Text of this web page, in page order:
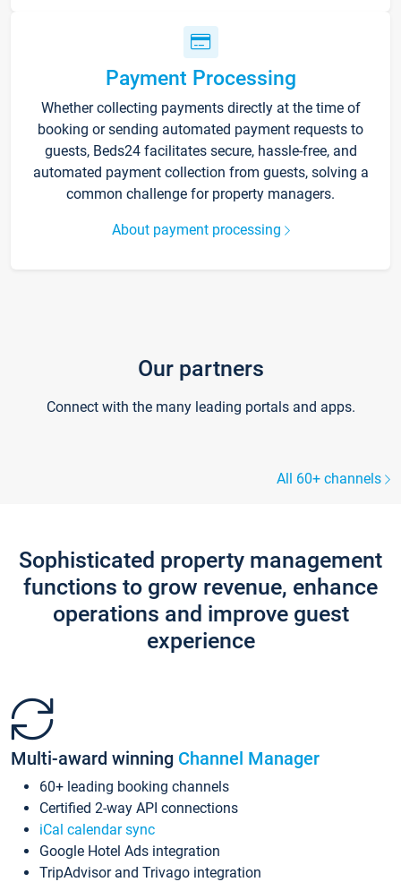
Payment Processing
Whether collecting payments directly at the time of
booking or sending automated payment requests to
guests, Beds24 facilitates secure, hassle-free, and
automated payment collection from guests, solving a
common challenge for property managers.
About payment processing
Our partners
Connect with the many leading portals and apps.
All 60+ channels
Sophisticated property management
functions to grow revenue, enhance
operations and improve guest
experience
Multi-award winning Channel Manager
60+ leading booking channels
Certified 2-way API connections
iCal calendar sync
Google Hotel Ads integration
TripAdvisor and Trivago integration